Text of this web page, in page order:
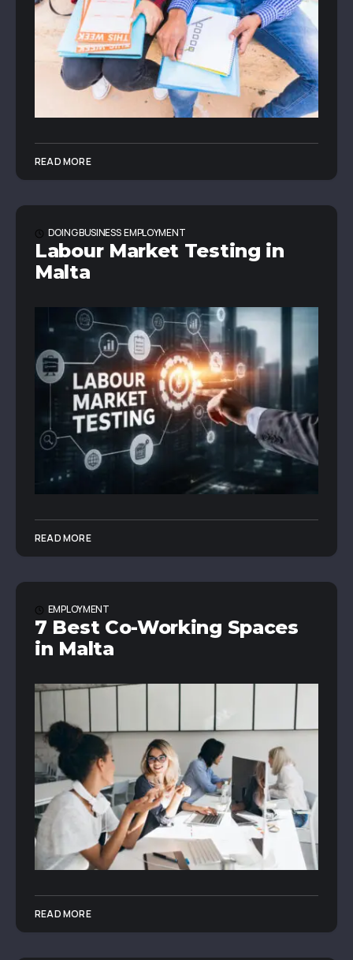
READ MORE
DOING BUSINESS EMPLOYMENT
Labour Market Testing in
Malta
READ MORE
EMPLOYMENT
7 Best Co-Working Spaces
in Malta
READ MORE